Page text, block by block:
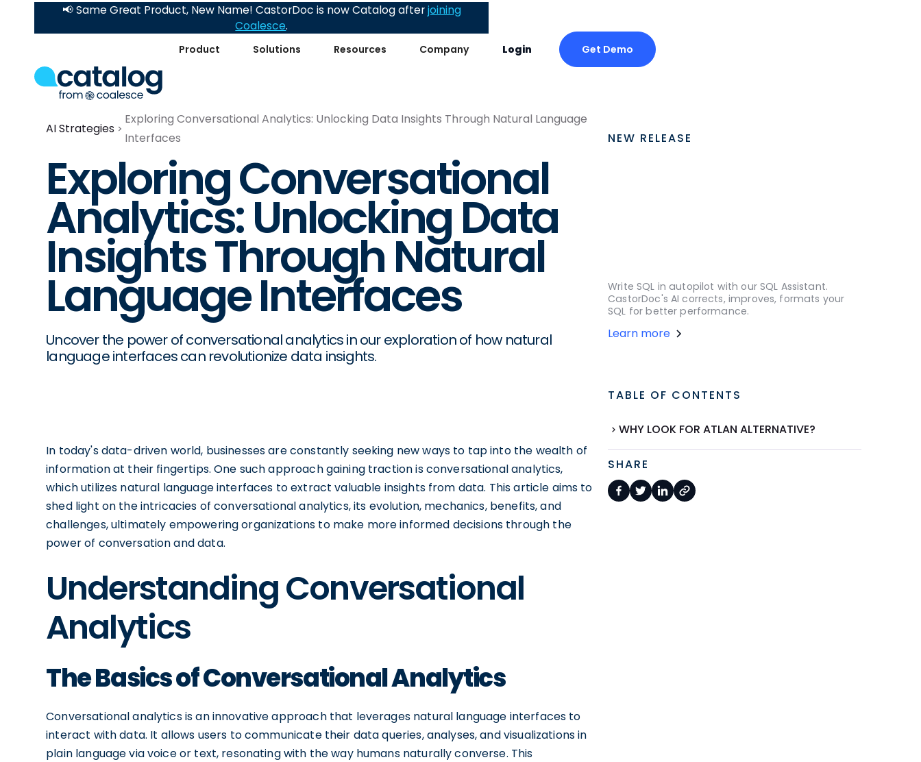
Product Solutions Resources Company Login Get Demo
📢 Same Great Product, New Name! CastorDoc is now Catalog afterjoining
Coalesce.
AI Strategies
Exploring Conversational Analytics: Unlocking Data Insights Through Natural Language
Interfaces
Exploring Conversational
Analytics: Unlocking Data
Insights Through Natural
Language Interfaces
Uncover the power of conversational analytics in our exploration of how natural
language interfaces can revolutionize data insights.
In today's data-driven world, businesses are constantly seeking new ways to tap into the wealth of
information at their fingertips. One such approach gaining traction is conversational analytics,
which utilizes natural language interfaces to extract valuable insights from data. This article aims to
shed light on the intricacies of conversational analytics, its evolution, mechanics, benefits, and
challenges, ultimately empowering organizations to make more informed decisions through the
power of conversation and data.
Understanding Conversational
Analytics
The Basics of Conversational Analytics
Conversational analytics is an innovative approach that leverages natural language interfaces to
interact with data. It allows users to communicate their data queries, analyses, and visualizations in
plain language via voice or text, resonating with the way humans naturally converse. This
NEW RELEASE
Write SQL in autopilot with our SQL Assistant.
CastorDoc's AI corrects, improves, formats your
SQL for better performance.
Learn more
TABLE OF CONTENTS
WHY LOOK FOR ATLAN ALTERNATIVE?
SHARE